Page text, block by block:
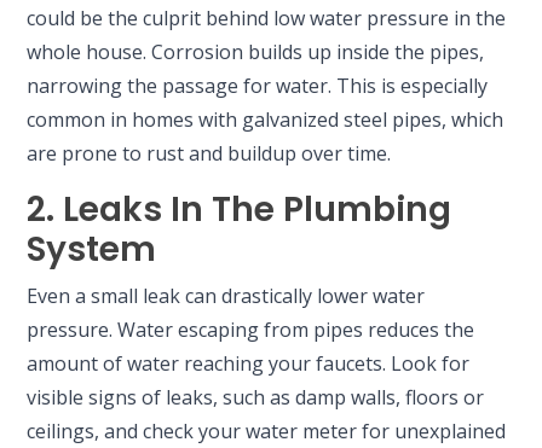
could be the culprit behind low water pressure in the
whole house. Corrosion builds up inside the pipes,
narrowing the passage for water. This is especially
common in homes with galvanized steel pipes, which
are prone to rust and buildup over time.
2. Leaks In The Plumbing
System
Even a small leak can drastically lower water
pressure. Water escaping from pipes reduces the
amount of water reaching your faucets. Look for
visible signs of leaks, such as damp walls, floors or
ceilings, and check your water meter for unexplained